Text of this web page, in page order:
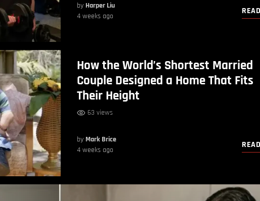
by Harper Liu
4 weeks ago
How the World’s Shortest Married
Couple Designed a Home That Fits
Their Height
63 views
by Mark Brice
4 weeks ago